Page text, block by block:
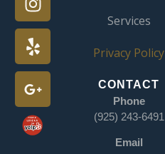
Services
Privacy Policy
CONTACT
Phone
(925) 243-6491
Email